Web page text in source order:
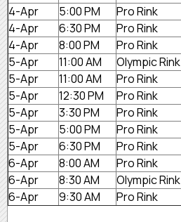
4-Apr
5:00 PM Pro Rink
4-Apr
6:30 PM Pro Rink
4-Apr
8:00 PM Pro Rink
5-Apr
11:00 AM Olympic Rink
5-Apr
11:00 AM Pro Rink
5-Apr
12:30 PM Pro Rink
5-Apr
3:30 PM Pro Rink
5-Apr
5:00 PM Pro Rink
5-Apr
6:30 PM Pro Rink
6-Apr
8:00 AM Pro Rink
6-Apr
8:30 AM Olympic Rink
6-Apr
9:30 AM Pro Rink